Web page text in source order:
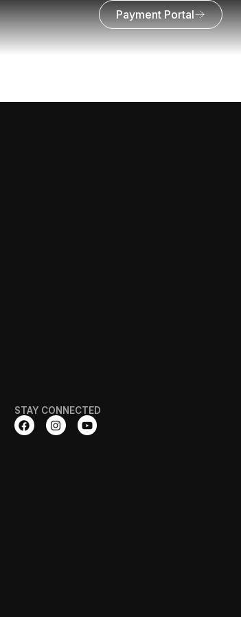
Payment Portal
STAY CONNECTED